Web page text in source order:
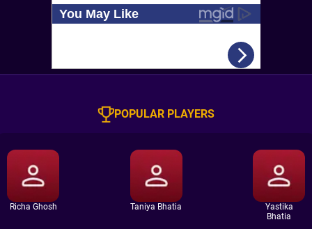
POPULAR PLAYERS
Richa Ghosh Taniya Bhatia
Yastika
Bhatia